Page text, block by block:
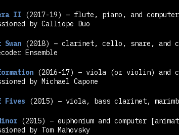
II (2017-19) – flute, piano, and computer
by Calliope Duo
(2018) – clarinet, cello, snare, and
Ensemble
(2016-17) – viola (or violin) and
by Michael Capone
Fives (2015) – viola, bass clarinet,
(2015) – euphonium and computer
by Tom Mahovsky